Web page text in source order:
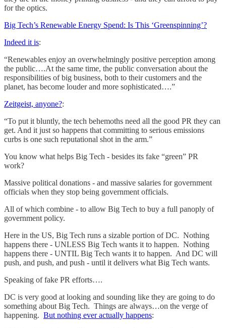
for the optics.
Big Tech’s Renewable Energy Spend: Is This ‘Greenspinning’?
Indeed it is:
“Renewables enjoy an overwhelmingly positive perception among
the public….At the same time, the public conversation about the
responsibilities of big business, both to their customers and the
planet, has become louder and more sophisticated….”
Zeitgeist, anyone?:
“To put it bluntly, the tech behemoths need all the good PR they can
get. And it just so happens that committing to serious emissions
curbs is one such reputational shot in the arm.”
You know what helps Big Tech - besides its fake “green” PR
work?
Massive political donations - and massive salaries for government
officials when they stop being government officials.
All of which combine - to allow Big Tech to buy a full panoply of
government policy.
Here in the US, Big Tech runs a sizable portion of DC. Nothing
happens there - UNLESS Big Tech wants it to happen. Nothing
happens there - UNTIL Big Tech wants it to happen. And DC will
push, and push, and push - until it delivers what Big Tech wants.
Speaking of fake PR efforts….
DC is very good at looking and sounding like they are going to do
something about Big Tech. Things are always…on the verge of
happening. But nothing ever actually happens: